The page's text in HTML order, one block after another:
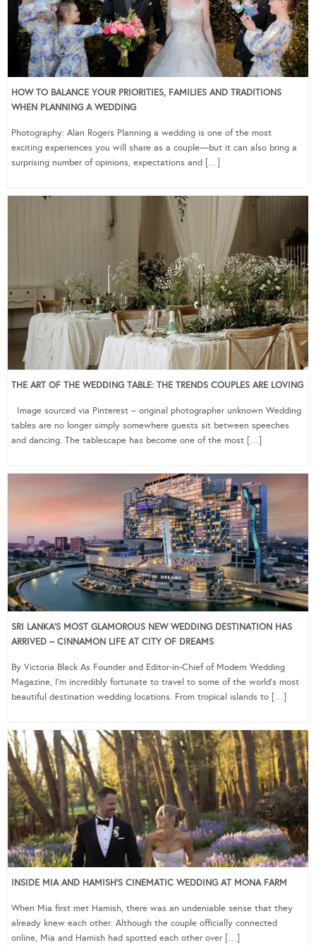
HOW TO BALANCE YOUR PRIORITIES, FAMILIES AND TRADITIONS
WHEN PLANNING A WEDDING
Photography: Alan Rogers Planning a wedding is one of the most
exciting experiences you will share as a couple—but it can also bring a
surprising number of opinions, expectations and […]
THE ART OF THE WEDDING TABLE: THE TRENDS COUPLES ARE LOVING
Image sourced via Pinterest – original photographer unknown Wedding
tables are no longer simply somewhere guests sit between speeches
and dancing. The tablescape has become one of the most […]
SRI LANKA’S MOST GLAMOROUS NEW WEDDING DESTINATION HAS
ARRIVED – CINNAMON LIFE AT CITY OF DREAMS
By Victoria Black As Founder and Editor-in-Chief of Modern Wedding
Magazine, I’m incredibly fortunate to travel to some of the world’s most
beautiful destination wedding locations. From tropical islands to […]
INSIDE MIA AND HAMISH’S CINEMATIC WEDDING AT MONA FARM
When Mia first met Hamish, there was an undeniable sense that they
already knew each other. Although the couple officially connected
online, Mia and Hamish had spotted each other over […]